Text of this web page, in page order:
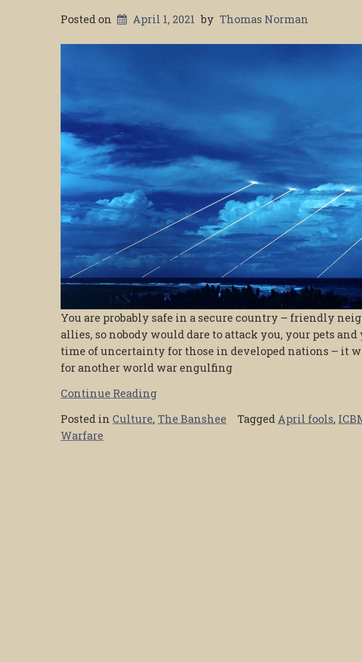
Posted on April 1, 2021 by Thomas Norman
You are probably safe in a secure country – friendly
allies, so nobody would dare to attack you, your pets
time of uncertainty for those in developed nations – it
for another world war engulfing
Continue Reading
Posted in Culture, The Banshee Tagged April fools,
Warfare